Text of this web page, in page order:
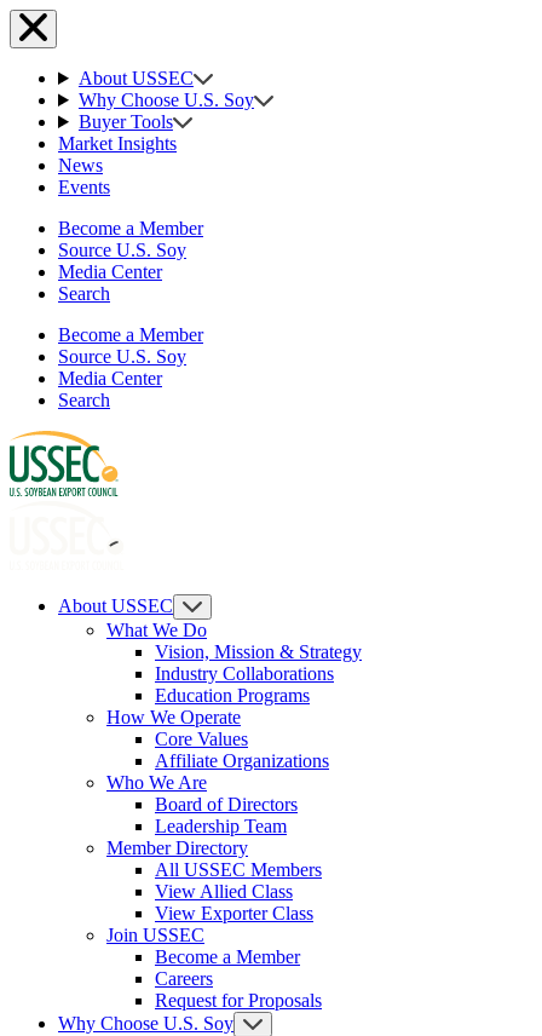
About USSEC
Why Choose U.S. Soy
Buyer Tools
Market Insights
News
Events
Become a Member
Source U.S. Soy
Media Center
Search
Become a Member
Source U.S. Soy
Media Center
Search
About USSEC
What We Do
Vision, Mission & Strategy
Industry Collaborations
Education Programs
How We Operate
Core Values
Affiliate Organizations
Who We Are
Board of Directors
Leadership Team
Member Directory
All USSEC Members
View Allied Class
View Exporter Class
Join USSEC
Become a Member
Careers
Request for Proposals
Why Choose U.S. Soy